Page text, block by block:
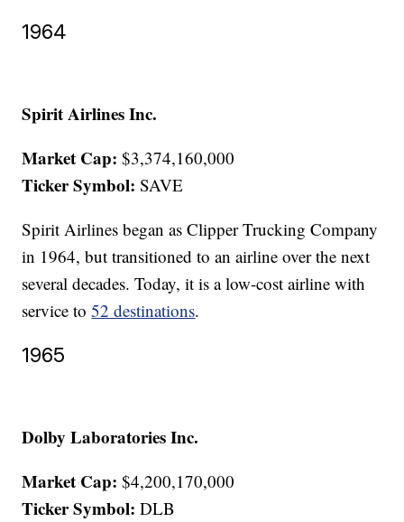
1964
Spirit Airlines Inc.
Market Cap: $3,374,160,000
Ticker Symbol: SAVE
Spirit Airlines began as Clipper Trucking Company
in 1964, but transitioned to an airline over the next
several decades. Today, it is a low-cost airline with
service to52 destinations.
1965
Dolby Laboratories Inc.
Market Cap: $4,200,170,000
Ticker Symbol: DLB